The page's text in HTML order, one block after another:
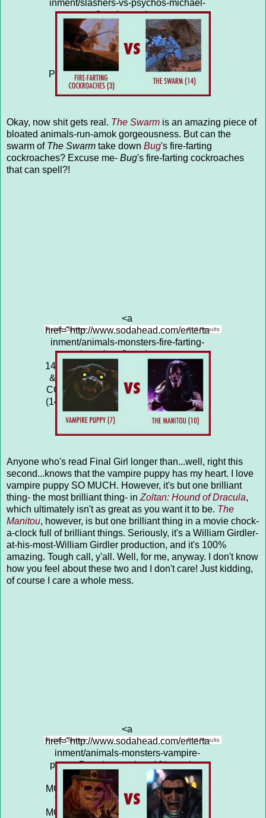
inment/slashers-vs-psychos-michael-
myers-2-vs-kenny-hampson-
15/question-4313635/"
title="SLASHERS VS PSYCHOS:
MICHAEL MYERS (2) vs KENNY
HAMPSON (15)">SLASHERS VS
PSYCHOS: MICHAEL MYERS (2) vs
KENNY HAMPSON (15)</a>
Okay, now shit gets real. The Swarm is an amazing piece of
bloated animals-run-amok gorgeousness. But can the
swarm of The Swarm take down Bug's fire-farting
cockroaches? Excuse me- Bug's fire-farting cockroaches
that can spell?!
<a
href="http://www.sodahead.com/enterta
inment/animals-monsters-fire-farting-
cockroaches-3-vs-the-swarm-
14/question-4313641/" title="ANIMALS
&amp; MONSTERS: FIRE-FARTING
COCKROACHES (3) vs THE SWARM
(14)">ANIMALS & MONSTERS: FIRE-
FARTING COCKROACHES (3) vs
THE SWARM (14)</a>
Public Opinion Poll Results
Anyone who's read Final Girl longer than...well, right this
second...knows that the vampire puppy has my heart. I love
vampire puppy SO MUCH. However, it's but one brilliant
thing- the most brilliant thing- in Zoltan: Hound of Dracula,
which ultimately isn't as great as you want it to be. The
Manitou, however, is but one brilliant thing in a movie chock-
a-clock full of brilliant things. Seriously, it's a William Girdler-
at-his-most-William Girdler production, and it's 100%
amazing. Tough call, y'all. Well, for me, anyway. I don't know
how you feel about these two and I don't care! Just kidding,
of course I care a whole mess.
<a
href="http://www.sodahead.com/enterta
inment/animals-monsters-vampire-
puppy-7-vs-the-manitou-10/question-
4313653/" title="ANIMALS &amp;
MONSTERS: VAMPIRE PUPPY (7) vs
THE MANITOU (10)">ANIMALS &
MONSTERS: VAMPIRE PUPPY (7) vs
Public Opinion Poll Results